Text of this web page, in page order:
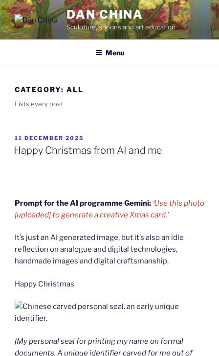
Skip
to
content
DAN CHINA
Sculpture, spoons and art education
Menu
CATEGORY: ALL
Lists every post
POSTED
ON
11 DECEMBER 2025
Happy Christmas from AI and me
Prompt for the AI programme Gemini: ‘Use this photo
[uploaded] to generate a creative Xmas card.’
It’s just an AI generated image, but it’s also an idle
reflection on analogue and digital technologies,
handmade images and digital craftsmanship.
Happy Christmas
(My personal seal for printing my name on formal
documents. A unique identifier carved for me out of